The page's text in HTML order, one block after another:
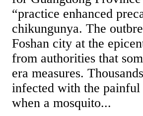
“practice enhanced
chikungunya. The
Foshan city at the
from authorities that
era measures.
infected with the painful
when a mosquito...